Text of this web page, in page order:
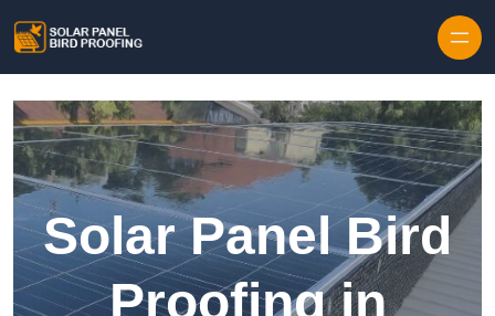
Solar Panel Bird
Proofing in